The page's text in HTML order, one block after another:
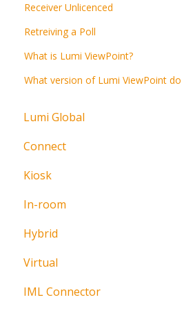
Receiver Unlicenced
Retreiving a Poll
What is Lumi ViewPoint?
What version of Lumi ViewPoint do
Lumi Global
About
Connect
Getting Started
Create Account
Meeting Participation
Participation Options
Request Status
Kiosk
Getting Started
In-room
Getting Started
Signature Capture
Hybrid
About
Virtual
Getting Started
IML Connector